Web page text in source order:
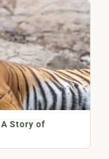
Story of